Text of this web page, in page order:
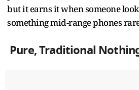
but it earns it when someone
something mid-range phones
Pure, Traditional